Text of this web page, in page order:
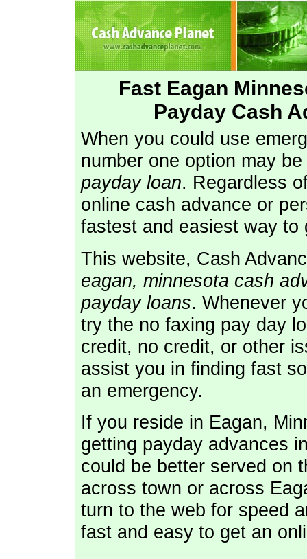
Fast Eagan
Payday Cash
When you could use
number one option may
payday loan. Regardless
online cash advance or
fastest and easiest way to
This website, Cash
eagan, minnesota cash
payday loans. Whenever
try the no faxing pay day
credit, no credit, or other
assist you in finding fast
an emergency.
If you reside in Eagan,
getting payday advances
could be better served on
across town or across
turn to the web for speed
fast and easy to get an